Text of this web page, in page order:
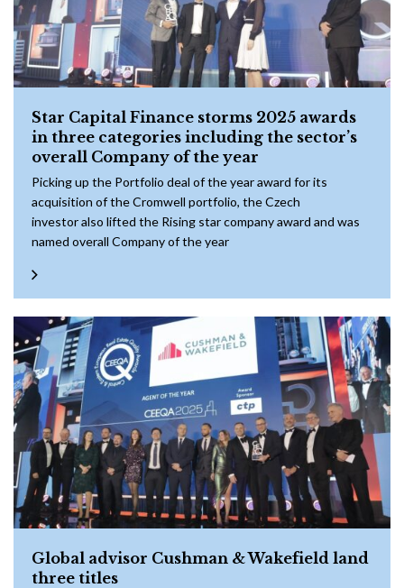
Star Capital Finance storms 2025 awards
in three categories including the sector’s
overall Company of the year
Picking up the Portfolio deal of the year award for its
acquisition of the Cromwell portfolio, the Czech
investor also lifted the Rising star company award and was
named overall Company of the year
Global advisor Cushman & Wakefield land
three titles